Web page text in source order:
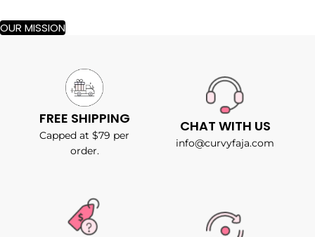
OUR MISSION
FREE SHIPPING
Capped at $79 per
order.
CHAT WITH US
info@curvyfaja.com